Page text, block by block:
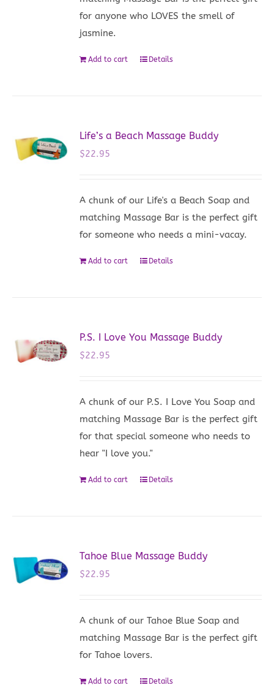
for anyone who LOVES the smell of
jasmine.
Add to cart Details
Life’s a Beach Massage Buddy
$22.95
A chunk of our Life's a Beach Soap and
matching Massage Bar is the perfect gift
for someone who needs a mini-vacay.
Add to cart Details
P.S. I Love You Massage Buddy
$22.95
A chunk of our P.S. I Love You Soap and
matching Massage Bar is the perfect gift
for that special someone who needs to
hear "I love you."
Add to cart Details
Tahoe Blue Massage Buddy
$22.95
A chunk of our Tahoe Blue Soap and
matching Massage Bar is the perfect gift
for Tahoe lovers.
Add to cart Details